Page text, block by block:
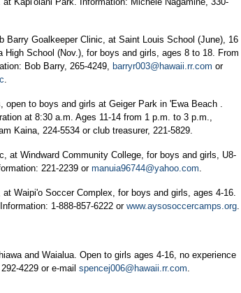
Barry Goalkeeper Clinic, at Saint Louis School (June), 16
High School (Nov.), for boys and girls, ages 8 to 18. From
Bob Barry, 265-4249, barryr003@hawaii.rr.com or
.
to boys and girls at Geiger Park in 'Ewa Beach .
at 8:30 a.m. Ages 11-14 from 1 p.m. to 3 p.m.,
Kaina, 224-5534 or club treasurer, 221-5829.
at Windward Community College, for boys and girls, U8-
221-2239 or manuia96744@yahoo.com.
Waipi'o Soccer Complex, for boys and girls, ages 4-16.
1-888-857-6222 or www.aysosoccercamps.org.
and Waialua. Open to girls ages 4-16, no experience
4229 or e-mail spencej006@hawaii.rr.com.